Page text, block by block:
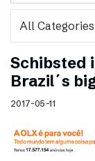
Schibsted
Brazil´s
2017-05-11